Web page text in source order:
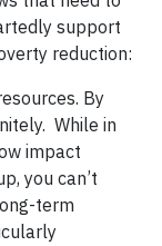
support
reduction:
By
While in
impact
you can’t
term